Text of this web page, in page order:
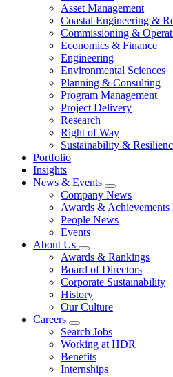
Asset Management
Coastal Engineering &
Commissioning &
Economics & Finance
Engineering
Environmental Sciences
Planning & Consulting
Program Management
Project Delivery
Research
Right of Way
Sustainability &
Portfolio
Insights
News & Events
Company News
Awards & Achievements
People News
Events
About Us
Awards & Rankings
Board of Directors
Corporate Sustainability
History
Our Culture
Careers
Search Jobs
Working at HDR
Benefits
Internships